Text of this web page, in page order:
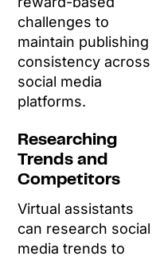
challenges to
maintain publishing
consistency across
social media
platforms.
Researching
Trends and
Competitors
Virtual assistants
can research social
media trends to